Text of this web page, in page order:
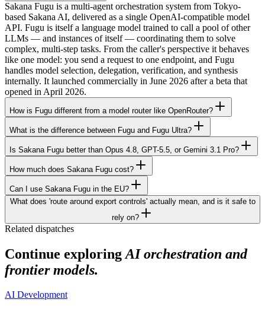
Sakana Fugu is a multi-agent orchestration system from Tokyo-
based Sakana AI, delivered as a single OpenAI-compatible model
API. Fugu is itself a language model trained to call a pool of other
LLMs — and instances of itself — coordinating them to solve
complex, multi-step tasks. From the caller's perspective it behaves
like one model: you send a request to one endpoint, and Fugu
handles model selection, delegation, verification, and synthesis
internally. It launched commercially in June 2026 after a beta that
opened in April 2026.
How is Fugu different from a model router like OpenRouter?
What is the difference between Fugu and Fugu Ultra?
Is Sakana Fugu better than Opus 4.8, GPT-5.5, or Gemini 3.1 Pro?
How much does Sakana Fugu cost?
Can I use Sakana Fugu in the EU?
What does 'route around export controls' actually mean, and is it safe to
rely on?
Related dispatches
Continue exploring AI orchestration and
frontier models.
AI Development